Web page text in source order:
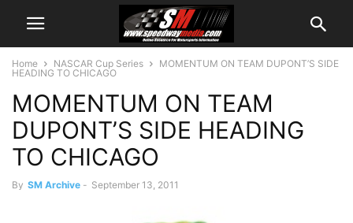
Home NASCAR Cup Series
MOMENTUM ON TEAM DUPONT’S SIDE
HEADING TO CHICAGO
MOMENTUM ON TEAM
DUPONT’S SIDE HEADING
TO CHICAGO
By SM Archive - September 13, 2011